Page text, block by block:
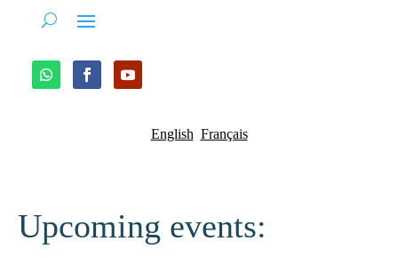
English Français
Upcoming events: